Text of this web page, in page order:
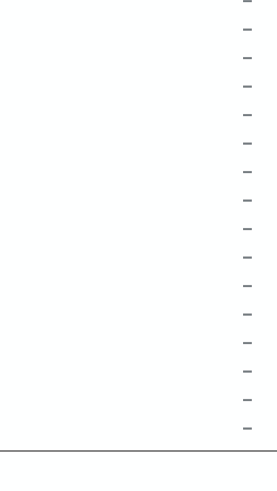
–
–
–
–
–
–
–
–
–
–
–
–
–
–
–